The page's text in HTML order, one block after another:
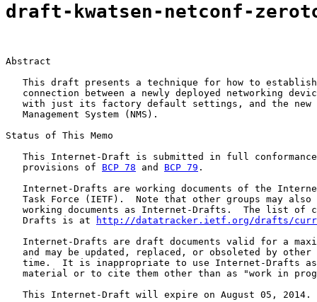
draft-kwatsen-netconf-
Abstract
This draft presents a technique for how to
connection between a newly deployed networking
with just its factory default settings, and the new
   Management System (NMS).
Status of This Memo
This Internet-Draft is submitted in full
   provisions of
BCP 78 and BCP 79 .
Internet-Drafts are working documents of the
Task Force (IETF).  Note that other groups may also
working documents as Internet-Drafts.  The list of
   Drafts is at
http://datatracker.ietf.org/drafts/
Internet-Drafts are draft documents valid for a
and may be updated, replaced, or obsoleted by other
time.  It is inappropriate to use Internet-Drafts
material or to cite them other than as "work in
   This Internet-Draft will expire on August 05, 2014.